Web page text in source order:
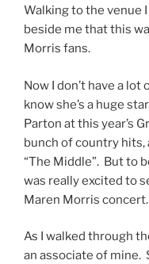
Walking to the venue
beside me that this
Morris fans.
Now I don’t have a
know she’s a huge
Parton at this year’s
bunch of country
“The Middle”. But to
was really excited to
Maren Morris concert.
As I walked through
an associate of mine.